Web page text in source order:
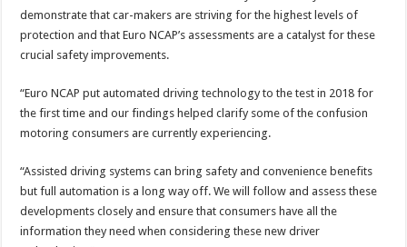
demonstrate that car-makers are striving for the highest levels of
protection and that Euro NCAP’s assessments are a catalyst for these
crucial safety improvements.
“Euro NCAP put automated driving technology to the test in 2018 for
the first time and our findings helped clarify some of the confusion
motoring consumers are currently experiencing.
“Assisted driving systems can bring safety and convenience benefits
but full automation is a long way off. We will follow and assess these
developments closely and ensure that consumers have all the
information they need when considering these new driver